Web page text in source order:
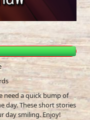
need a quick bump of
day. These short stories
day smiling. Enjoy!